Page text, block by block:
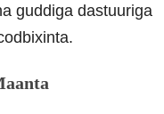
guddiga dastuuriga